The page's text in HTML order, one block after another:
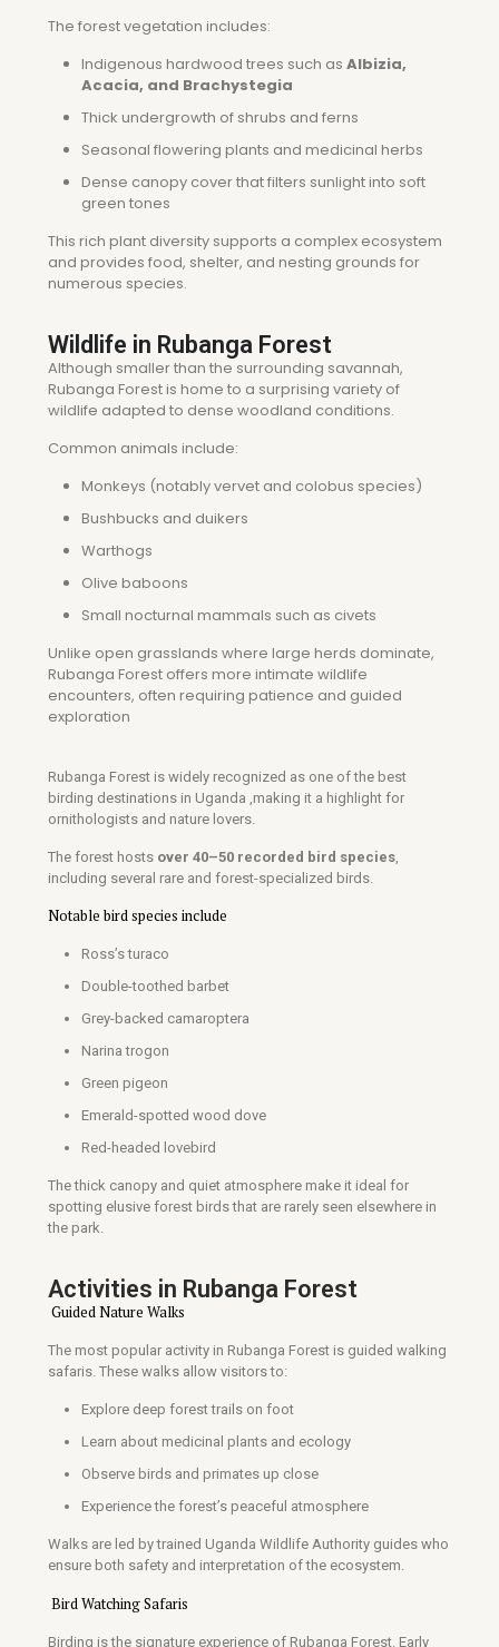
The forest vegetation includes:
Indigenous hardwood trees such as Albizia,
Acacia, and Brachystegia
Thick undergrowth of shrubs and ferns
Seasonal flowering plants and medicinal herbs
Dense canopy cover that filters sunlight into soft
green tones
This rich plant diversity supports a complex ecosystem
and provides food, shelter, and nesting grounds for
numerous species.
Wildlife in Rubanga Forest
Although smaller than the surrounding savannah,
Rubanga Forest is home to a surprising variety of
wildlife adapted to dense woodland conditions.
Common animals include:
Monkeys (notably vervet and colobus species)
Bushbucks and duikers
Warthogs
Olive baboons
Small nocturnal mammals such as civets
Unlike open grasslands where large herds dominate,
Rubanga Forest offers more intimate wildlife
encounters, often requiring patience and guided
exploration
Rubanga Forest is widely recognized as one of the best
birding destinations in Uganda ,making it a highlight for
ornithologists and nature lovers.
The forest hosts over 40–50 recorded bird species,
including several rare and forest-specialized birds.
Notable bird species include
Ross’s turaco
Double-toothed barbet
Grey-backed camaroptera
Narina trogon
Green pigeon
Emerald-spotted wood dove
Red-headed lovebird
The thick canopy and quiet atmosphere make it ideal for
spotting elusive forest birds that are rarely seen elsewhere in
the park.
Activities in Rubanga Forest
Guided Nature Walks
The most popular activity in Rubanga Forest is guided walking
safaris. These walks allow visitors to:
Explore deep forest trails on foot
Learn about medicinal plants and ecology
Observe birds and primates up close
Experience the forest’s peaceful atmosphere
Walks are led by trained Uganda Wildlife Authority guides who
ensure both safety and interpretation of the ecosystem.
Bird Watching Safaris
Birding is the signature experience of Rubanga Forest. Early